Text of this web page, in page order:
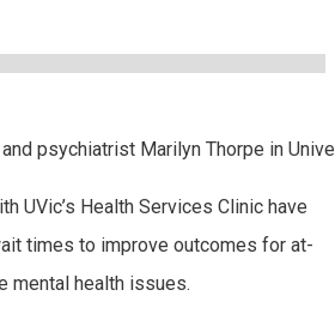
psychiatrist Marilyn Thorpe in
UVic’s Health Services Clinic have
times to improve outcomes for at-
mental health issues.